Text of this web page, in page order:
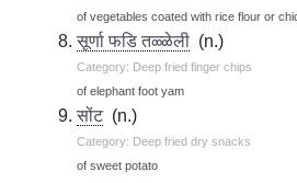
of vegetables coated with rice flour or
सूर्णा फडि तळ्ळेली (n.)
Category: Deep fried finger chips
of elephant foot yam
सोंट(n.)
Category: Deep fried dry snacks
of sweet potato